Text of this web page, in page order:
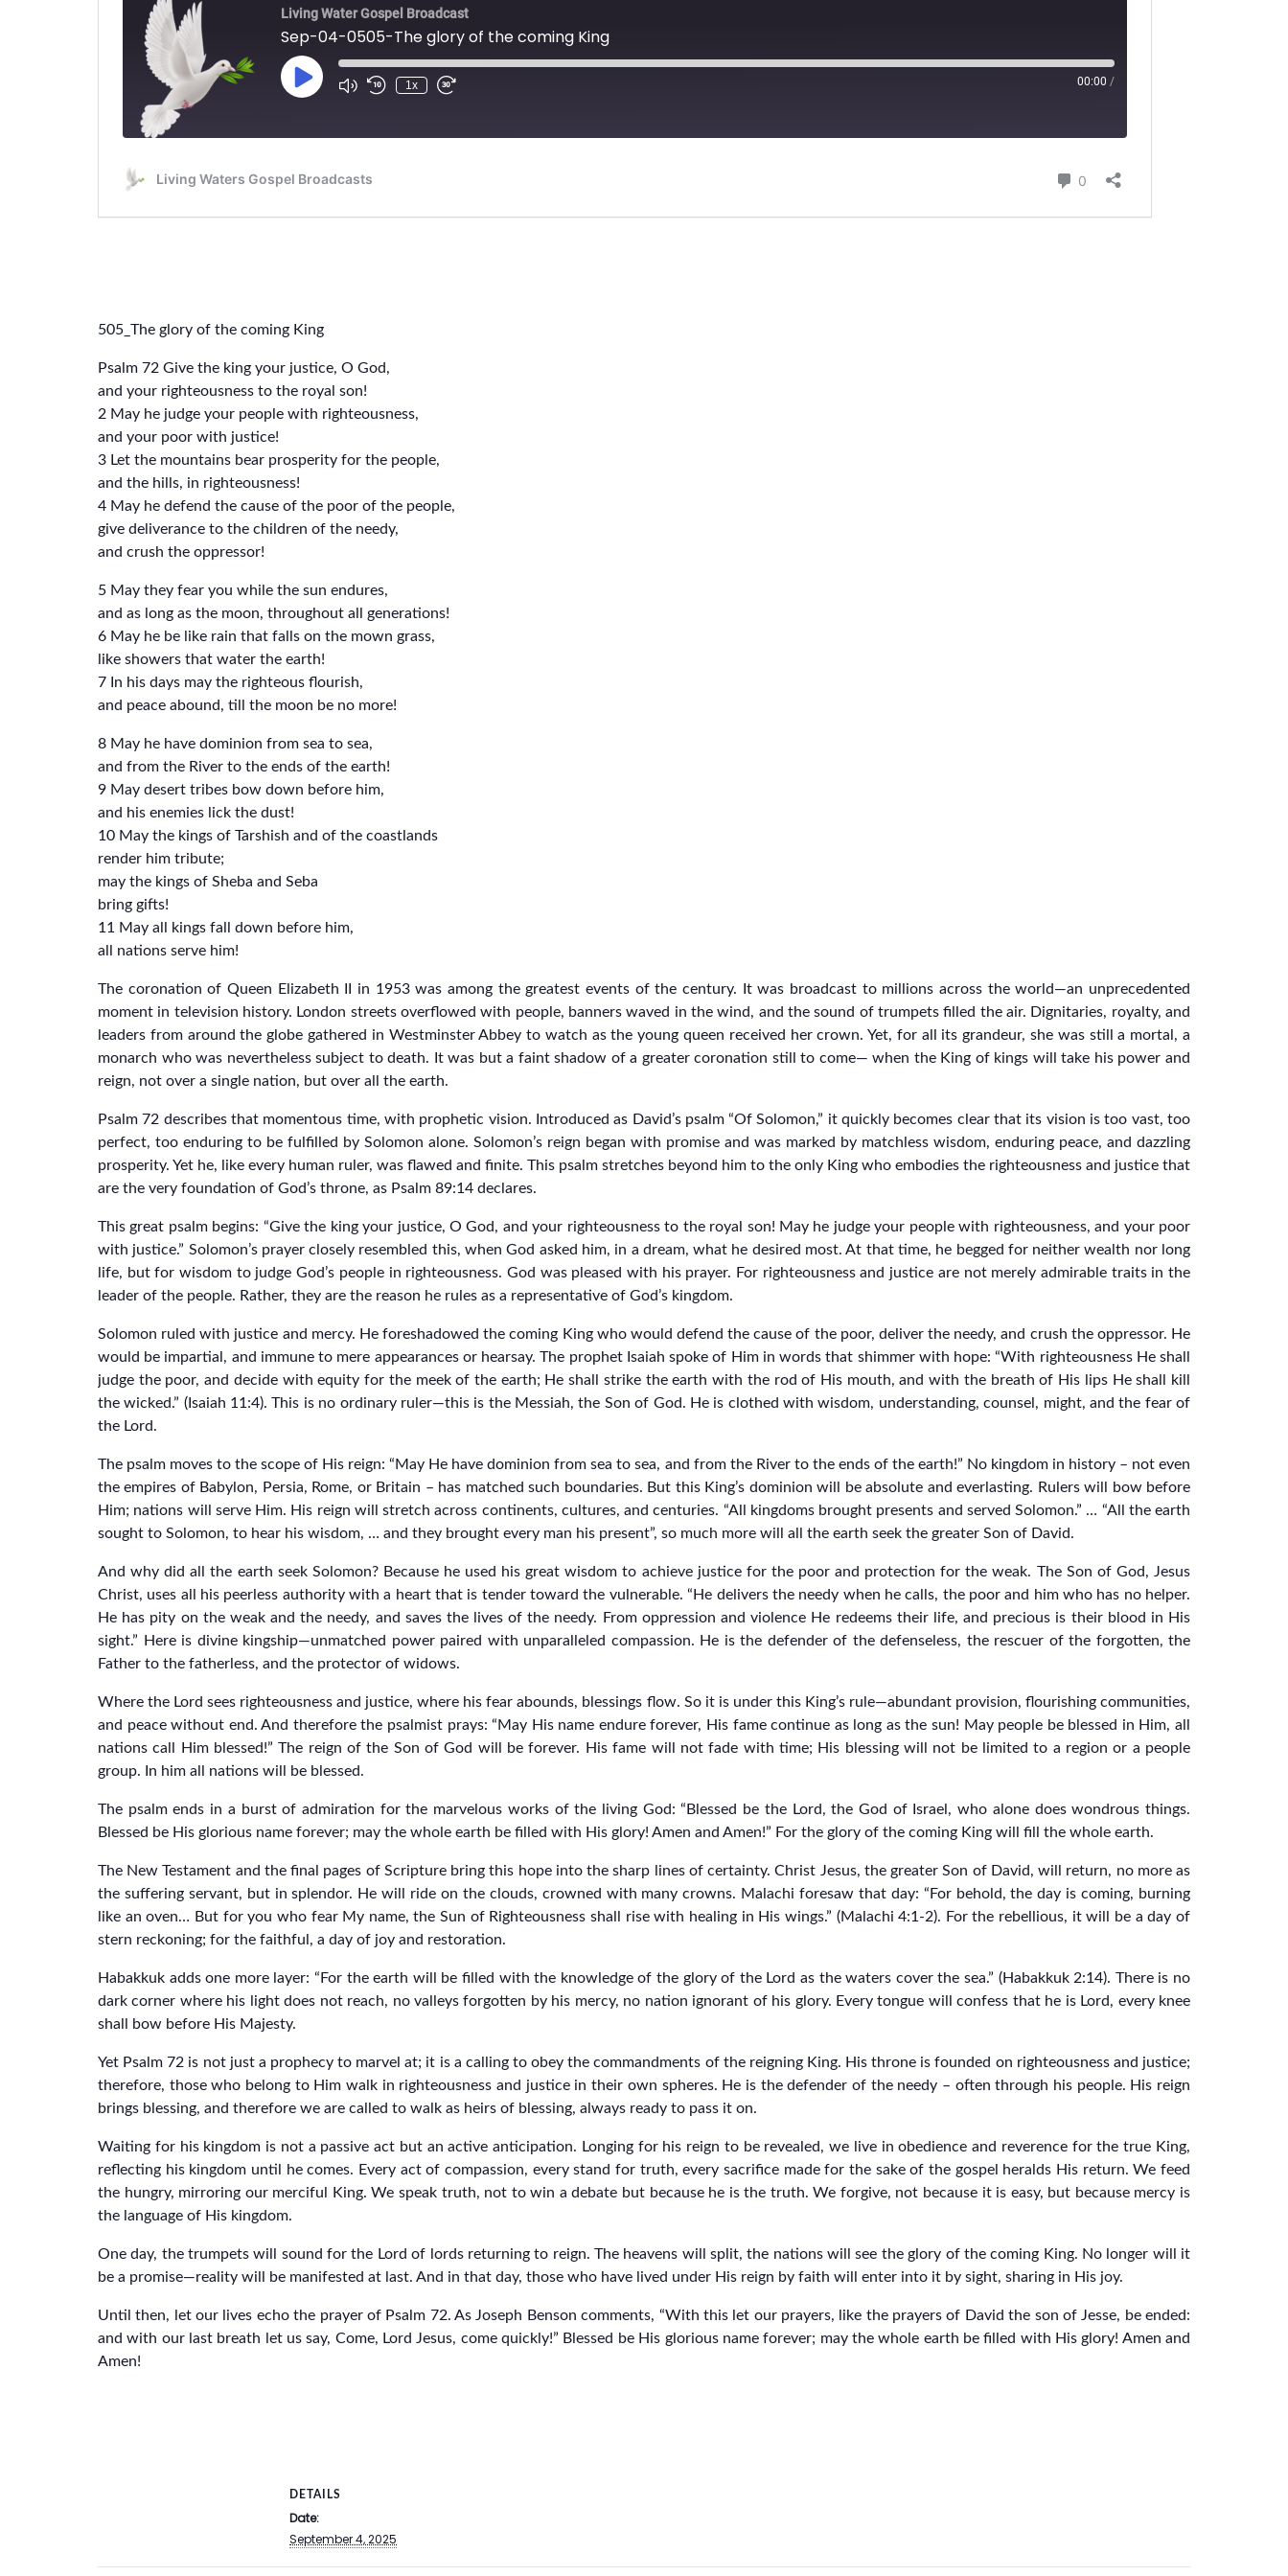
505_The glory of the coming King
Psalm 72 Give the king your justice, O God,
and your righteousness to the royal son!
2 May he judge your people with righteousness,
and your poor with justice!
3 Let the mountains bear prosperity for the people,
and the hills, in righteousness!
4 May he defend the cause of the poor of the people,
give deliverance to the children of the needy,
and crush the oppressor!
5 May they fear you while the sun endures,
and as long as the moon, throughout all generations!
6 May he be like rain that falls on the mown grass,
like showers that water the earth!
7 In his days may the righteous flourish,
and peace abound, till the moon be no more!
8 May he have dominion from sea to sea,
and from the River to the ends of the earth!
9 May desert tribes bow down before him,
and his enemies lick the dust!
10 May the kings of Tarshish and of the coastlands
render him tribute;
may the kings of Sheba and Seba
bring gifts!
11 May all kings fall down before him,
all nations serve him!
The coronation of Queen Elizabeth II in 1953 was among the greatest events of the century. It was broadcast to millions across the world—an unprecedented
moment in television history. London streets overflowed with people, banners waved in the wind, and the sound of trumpets filled the air. Dignitaries, royalty, and
leaders from around the globe gathered in Westminster Abbey to watch as the young queen received her crown. Yet, for all its grandeur, she was still a mortal, a
monarch who was nevertheless subject to death. It was but a faint shadow of a greater coronation still to come— when the King of kings will take his power and
reign, not over a single nation, but over all the earth.
Psalm 72 describes that momentous time, with prophetic vision. Introduced as David’s psalm “Of Solomon,” it quickly becomes clear that its vision is too vast, too
perfect, too enduring to be fulfilled by Solomon alone. Solomon’s reign began with promise and was marked by matchless wisdom, enduring peace, and dazzling
prosperity. Yet he, like every human ruler, was flawed and finite. This psalm stretches beyond him to the only King who embodies the righteousness and justice that
are the very foundation of God’s throne, as Psalm 89:14 declares.
This great psalm begins: “Give the king your justice, O God, and your righteousness to the royal son! May he judge your people with righteousness, and your poor
with justice.” Solomon’s prayer closely resembled this, when God asked him, in a dream, what he desired most. At that time, he begged for neither wealth nor long
life, but for wisdom to judge God’s people in righteousness. God was pleased with his prayer. For righteousness and justice are not merely admirable traits in the
leader of the people. Rather, they are the reason he rules as a representative of God’s kingdom.
Solomon ruled with justice and mercy. He foreshadowed the coming King who would defend the cause of the poor, deliver the needy, and crush the oppressor. He
would be impartial, and immune to mere appearances or hearsay. The prophet Isaiah spoke of Him in words that shimmer with hope: “With righteousness He shall
judge the poor, and decide with equity for the meek of the earth; He shall strike the earth with the rod of His mouth, and with the breath of His lips He shall kill
the wicked.” (Isaiah 11:4). This is no ordinary ruler—this is the Messiah, the Son of God. He is clothed with wisdom, understanding, counsel, might, and the fear of
the Lord.
The psalm moves to the scope of His reign: “May He have dominion from sea to sea, and from the River to the ends of the earth!” No kingdom in history – not even
the empires of Babylon, Persia, Rome, or Britain – has matched such boundaries. But this King’s dominion will be absolute and everlasting. Rulers will bow before
Him; nations will serve Him. His reign will stretch across continents, cultures, and centuries. “All kingdoms brought presents and served Solomon.” … “All the earth
sought to Solomon, to hear his wisdom, … and they brought every man his present”, so much more will all the earth seek the greater Son of David.
And why did all the earth seek Solomon? Because he used his great wisdom to achieve justice for the poor and protection for the weak. The Son of God, Jesus
Christ, uses all his peerless authority with a heart that is tender toward the vulnerable. “He delivers the needy when he calls, the poor and him who has no helper.
He has pity on the weak and the needy, and saves the lives of the needy. From oppression and violence He redeems their life, and precious is their blood in His
sight.” Here is divine kingship—unmatched power paired with unparalleled compassion. He is the defender of the defenseless, the rescuer of the forgotten, the
Father to the fatherless, and the protector of widows.
Where the Lord sees righteousness and justice, where his fear abounds, blessings flow. So it is under this King’s rule—abundant provision, flourishing communities,
and peace without end. And therefore the psalmist prays: “May His name endure forever, His fame continue as long as the sun! May people be blessed in Him, all
nations call Him blessed!” The reign of the Son of God will be forever. His fame will not fade with time; His blessing will not be limited to a region or a people
group. In him all nations will be blessed.
The psalm ends in a burst of admiration for the marvelous works of the living God: “Blessed be the Lord, the God of Israel, who alone does wondrous things.
Blessed be His glorious name forever; may the whole earth be filled with His glory! Amen and Amen!” For the glory of the coming King will fill the whole earth.
The New Testament and the final pages of Scripture bring this hope into the sharp lines of certainty. Christ Jesus, the greater Son of David, will return, no more as
the suffering servant, but in splendor. He will ride on the clouds, crowned with many crowns. Malachi foresaw that day: “For behold, the day is coming, burning
like an oven… But for you who fear My name, the Sun of Righteousness shall rise with healing in His wings.” (Malachi 4:1-2). For the rebellious, it will be a day of
stern reckoning; for the faithful, a day of joy and restoration.
Habakkuk adds one more layer: “For the earth will be filled with the knowledge of the glory of the Lord as the waters cover the sea.” (Habakkuk 2:14). There is no
dark corner where his light does not reach, no valleys forgotten by his mercy, no nation ignorant of his glory. Every tongue will confess that he is Lord, every knee
shall bow before His Majesty.
Yet Psalm 72 is not just a prophecy to marvel at; it is a calling to obey the commandments of the reigning King. His throne is founded on righteousness and justice;
therefore, those who belong to Him walk in righteousness and justice in their own spheres. He is the defender of the needy – often through his people. His reign
brings blessing, and therefore we are called to walk as heirs of blessing, always ready to pass it on.
Waiting for his kingdom is not a passive act but an active anticipation. Longing for his reign to be revealed, we live in obedience and reverence for the true King,
reflecting his kingdom until he comes. Every act of compassion, every stand for truth, every sacrifice made for the sake of the gospel heralds His return. We feed
the hungry, mirroring our merciful King. We speak truth, not to win a debate but because he is the truth. We forgive, not because it is easy, but because mercy is
the language of His kingdom.
One day, the trumpets will sound for the Lord of lords returning to reign. The heavens will split, the nations will see the glory of the coming King. No longer will it
be a promise—reality will be manifested at last. And in that day, those who have lived under His reign by faith will enter into it by sight, sharing in His joy.
Until then, let our lives echo the prayer of Psalm 72. As Joseph Benson comments, “With this let our prayers, like the prayers of David the son of Jesse, be ended:
and with our last breath let us say, Come, Lord Jesus, come quickly!” Blessed be His glorious name forever; may the whole earth be filled with His glory! Amen and
Amen!
DETAILS
Date:
September 4, 2025